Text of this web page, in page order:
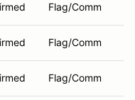
Flag/Comm
Flag/Comm
Flag/Comm